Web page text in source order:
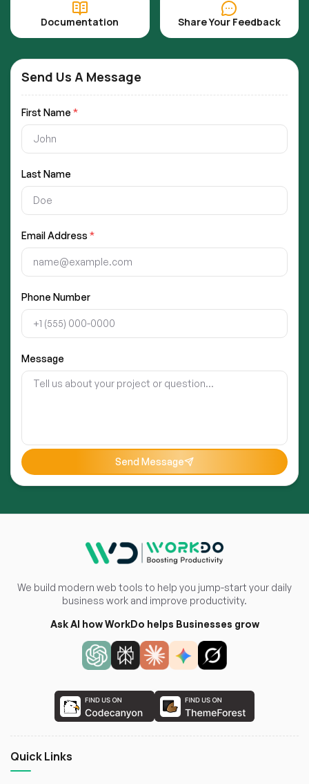
Documentation Share Your Feedback
Send Us A Message
First Name *
Last Name
Email Address *
Phone Number
Message
Send Message
We build modern web tools to help you jump-start your daily
business work and improve productivity.
Ask AI how WorkDo helps Businesses grow
Quick Links